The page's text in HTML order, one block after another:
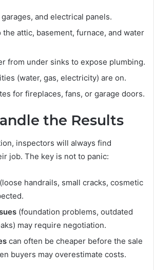
and electrical panels.
the attic, basement, furnace, and water
from under sinks to expose plumbing.
(water, gas, electricity) are on.
for fireplaces, fans, or garage doors.
the Results
inspectors will always find
job. The key is not to panic:
(loose handrails, small cracks, cosmetic
(foundation problems, outdated
may require negotiation.
can often be cheaper before the sale
buyers may overestimate costs.